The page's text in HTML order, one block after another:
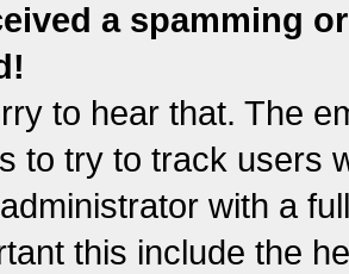
a spamming
to hear that. The
to try to track users
with a
this include the